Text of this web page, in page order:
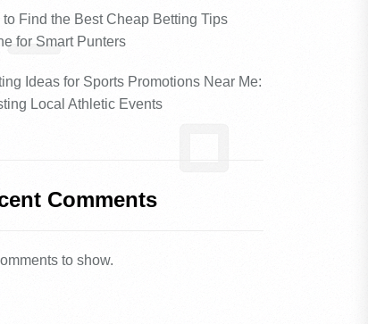
to Find the Best Cheap Betting Tips
for Smart Punters
Ideas for Sports Promotions Near Me:
Local Athletic Events
Comments
to show.